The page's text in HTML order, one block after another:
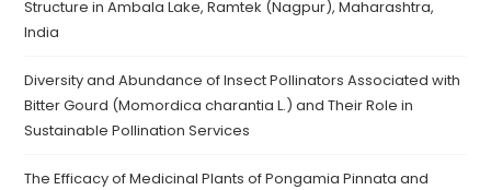
Structure in Ambala Lake, Ramtek (Nagpur), Maharashtra,
India
Diversity and Abundance of Insect Pollinators Associated with
Bitter Gourd (Momordica charantia L.) and Their Role in
Sustainable Pollination Services
The Efficacy of Medicinal Plants of Pongamia Pinnata and